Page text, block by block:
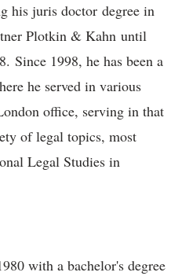
his juris doctor degree in
Plotkin & Kahn until
Since 1998, he has been a
he served in various
office, serving in that
of legal topics, most
Legal Studies in
with a bachelor's degree